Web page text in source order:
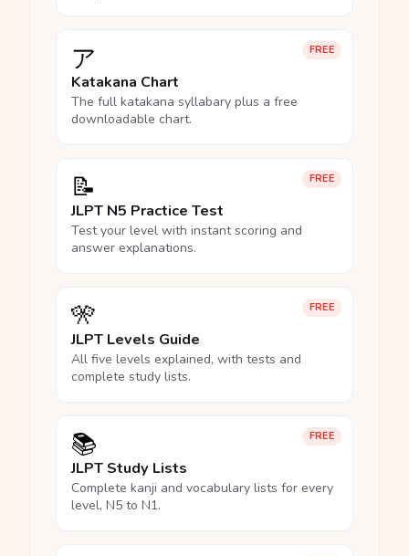
FREE
ア
Katakana Chart
The full katakana syllabary plus a free
downloadable chart.
FREE
📝
JLPT N5 Practice Test
Test your level with instant scoring and
answer explanations.
FREE
🎌
JLPT Levels Guide
All five levels explained, with tests and
complete study lists.
FREE
📚
JLPT Study Lists
Complete kanji and vocabulary lists for every
level, N5 to N1.